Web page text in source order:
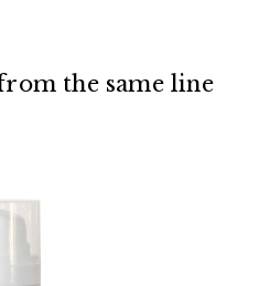
the same line